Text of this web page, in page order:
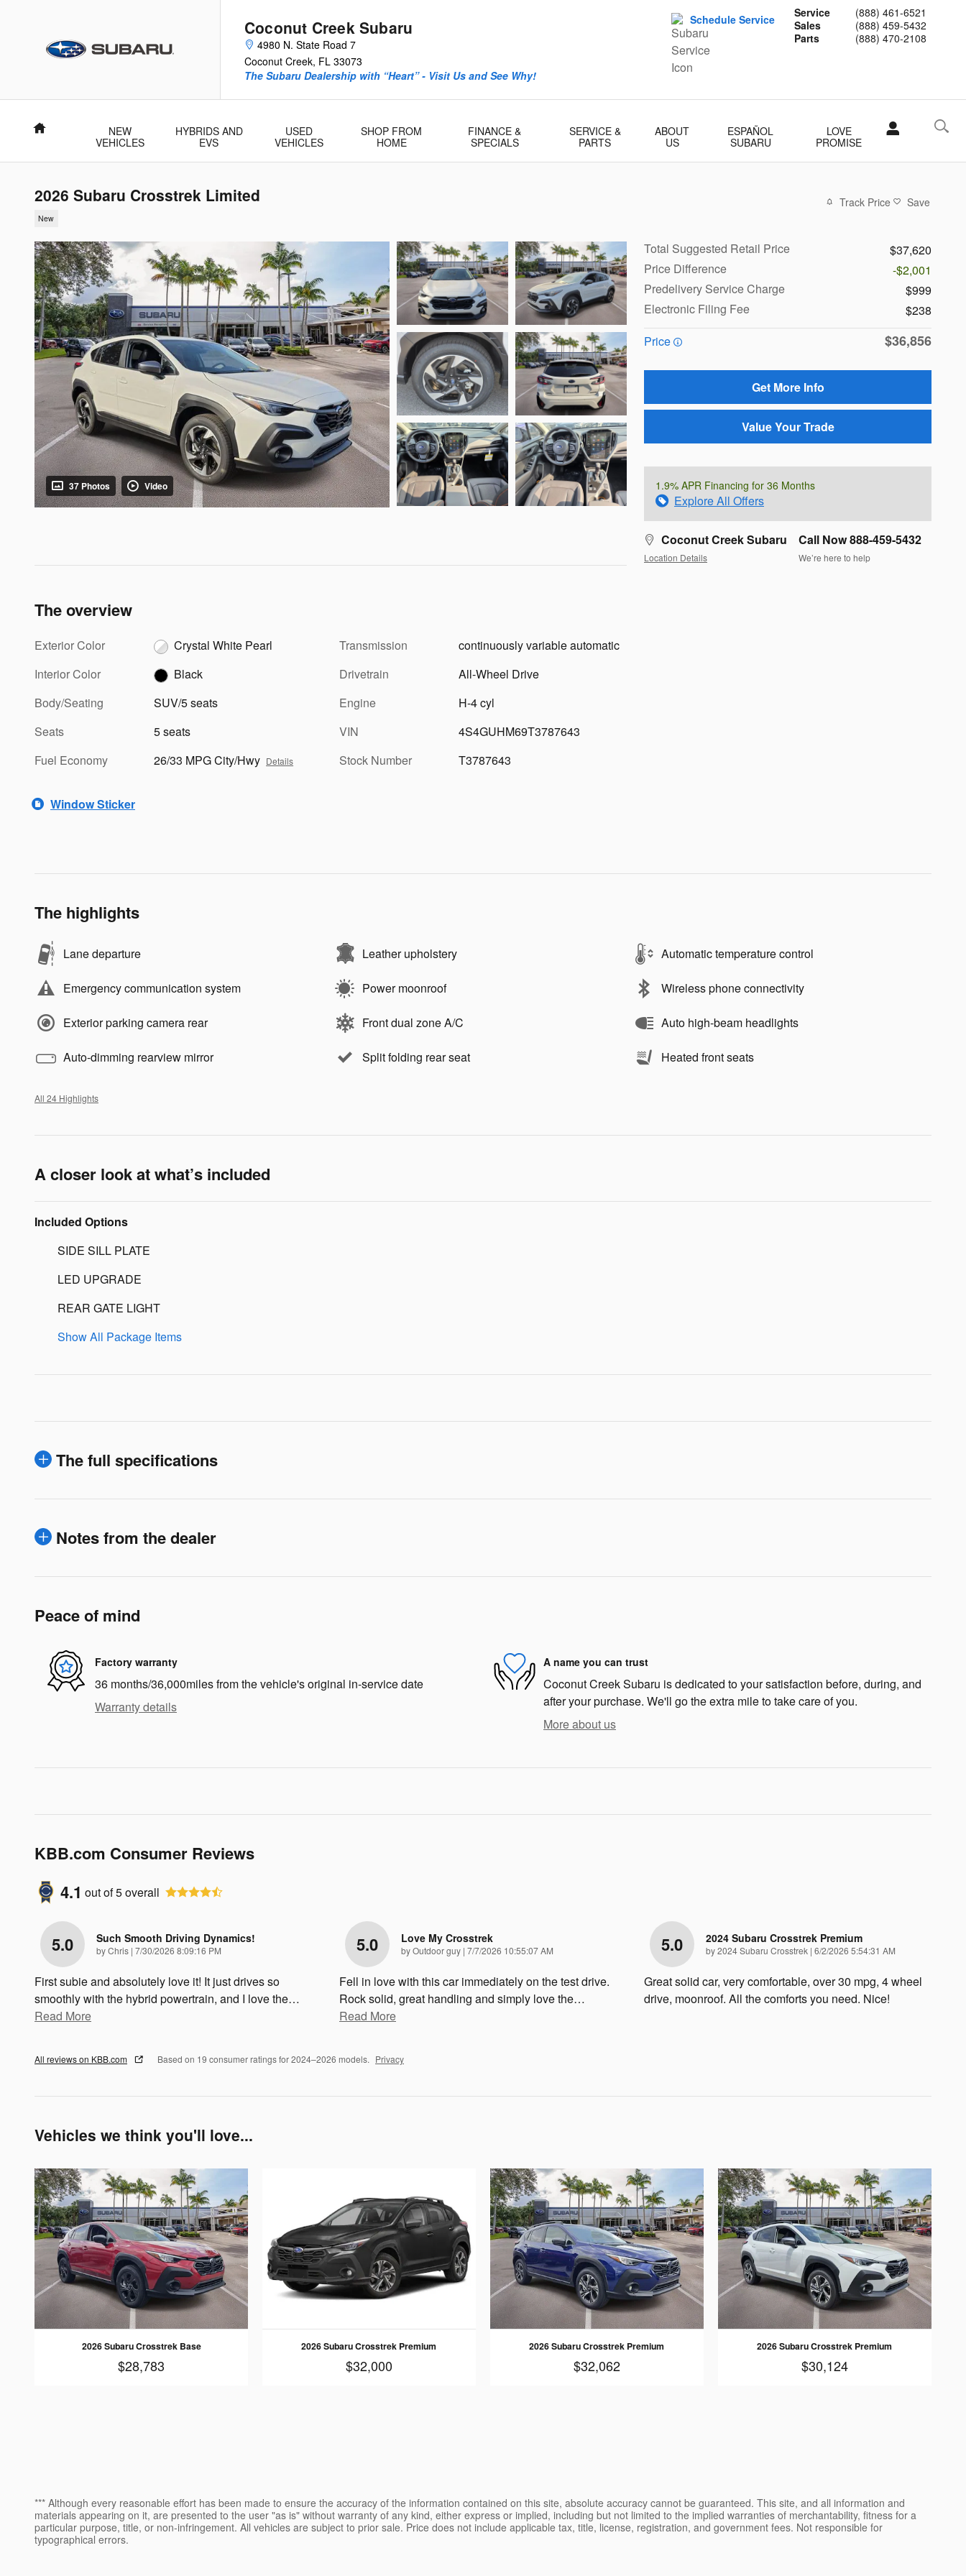
Coconut Creek Subaru
4980 N. State Road 7
Coconut Creek, FL 33073
Service
(888) 461-6521
Sales
(888) 459-5432
Parts
(888) 470-2108
The Subaru Dealership with “Heart” - Visit Us and See Why!
Schedule Service
Home
NEW
VEHICLES
HYBRIDS AND
EVS
USED
VEHICLES
SHOP FROM
HOME
FINANCE &
SPECIALS
SERVICE &
PARTS
ABOUT
US
ESPAÑOL
SUBARU
LOVE
PROMISE
2026 Subaru Crosstrek Limited
New
Track Price Save
37 Photos Video
Total Suggested Retail Price
$37,620
Price Difference
-$2,001
Predelivery Service Charge
$999
Electronic Filing Fee
$238
Price
$36,856
Get More Info
Value Your Trade
1.9% APR Financing for 36 Months
Explore All Offers
Coconut Creek Subaru
Location Details
Call Now 888-459-5432
We’re here to help
The overview
Exterior Color
Crystal White Pearl
Interior Color
Black
Body/Seating
SUV/5 seats
Seats
5 seats
Fuel Economy
26/33 MPG City/Hwy Details
Transmission
continuously variable automatic
Drivetrain
All-Wheel Drive
Engine
H-4 cyl
VIN
4S4GUHM69T3787643
Stock Number
T3787643
Window Sticker
The highlights
Lane departure Leather upholstery Automatic temperature control
Emergency communication system Power moonroof Wireless phone connectivity
Exterior parking camera rear Front dual zone A/C Auto high-beam headlights
Auto-dimming rearview mirror Split folding rear seat Heated front seats
All 24 Highlights
A closer look at what’s included
Included Options
SIDE SILL PLATE
LED UPGRADE
REAR GATE LIGHT
Show All Package Items
The full specifications
Notes from the dealer
Peace of mind
Factory warranty
36 months/36,000miles from the vehicle's original in-service date
Warranty details
A name you can trust
Coconut Creek Subaru is dedicated to your satisfaction before, during, and
after your purchase. We'll go the extra mile to take care of you.
More about us
KBB.com Consumer Reviews
4.1 out of5overall
5.0 Such Smooth Driving Dynamics!
byChris | on
7/30/2026 8:09:16 PM
First subie and absolutely love it! It just drives so
smoothly with the hybrid powertrain, and I love the…
Read More
5.0 Love My Crosstrek
byOutdoor guy | on
7/7/2026 10:55:07 AM
Fell in love with this car immediately on the test drive.
Rock solid, great handling and simply love the…
Read More
5.0 2024 Subaru Crosstrek Premium
by2024 Subaru Crosstrek | on
6/2/2026 5:54:31 AM
Great solid car, very comfortable, over 30 mpg, 4 wheel
drive, moonroof. All the comforts you need. Nice!
All reviews on KBB.com Based on 19 consumer ratings for 2024–2026 models. Privacy
Vehicles we think you'll love...
2026 Subaru Crosstrek Base
$28,783
2026 Subaru Crosstrek Premium
$32,000
2026 Subaru Crosstrek Premium
$32,062
2026 Subaru Crosstrek Premium
$30,124
*** Although every reasonable effort has been made to ensure the accuracy of the information contained on this site, absolute accuracy cannot be guaranteed. This site, and all information and
materials appearing on it, are presented to the user "as is" without warranty of any kind, either express or implied, including but not limited to the implied warranties of merchantability, fitness for a
particular purpose, title, or non-infringement. All vehicles are subject to prior sale. Price does not include applicable tax, title, license, registration, and government fees. Not responsible for
typographical errors.